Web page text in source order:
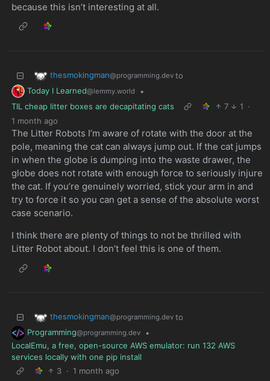
because this isn’t interesting at all.
thesmokingman@programming.dev to
Today I Learned@lemmy.world
•
TIL cheap litter boxes are decapitating cats
7 1 ·
1 month ago
The Litter Robots I’m aware of rotate with the door at the
pole, meaning the cat can always jump out. If the cat jumps
in when the globe is dumping into the waste drawer, the
globe does not rotate with enough force to seriously injure
the cat. If you’re genuinely worried, stick your arm in and
try to force it so you can get a sense of the absolute worst
case scenario.
I think there are plenty of things to not be thrilled with
Litter Robot about. I don’t feel this is one of them.
thesmokingman@programming.dev to
Programming@programming.dev
•
LocalEmu, a free, open-source AWS emulator: run 132 AWS
services locally with one pip install
3 · 1 month ago